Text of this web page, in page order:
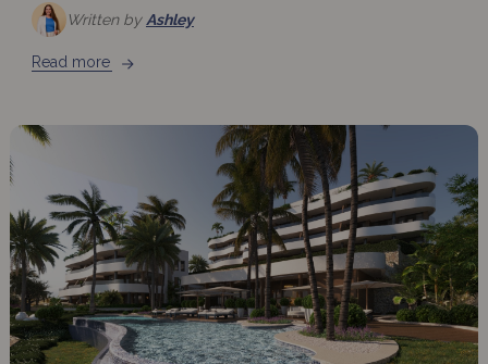
Written by Ashley
Read more